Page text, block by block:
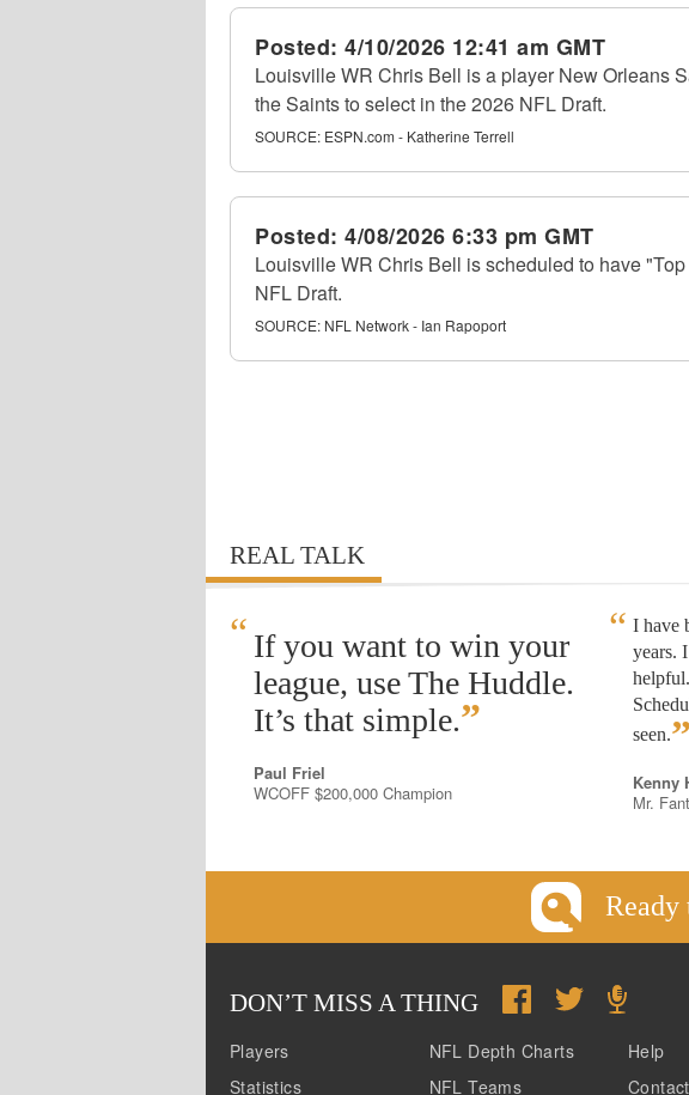
Posted: 4/10/2026 12:41 am GMT
Louisville WR Chris Bell is a player New Orleans
the Saints to select in the 2026 NFL Draft.
SOURCE: ESPN.com - Katherine Terrell
Posted: 4/08/2026 6:33 pm GMT
Louisville WR Chris Bell is scheduled to have
NFL Draft.
SOURCE: NFL Network - Ian Rapoport
REAL TALK
“ If you want to win your
league, use The Huddle.
It’s that simple.”
Paul Friel
WCOFF $200,000 Champion
I have
years.
seen.”
Kenny
Mr.
Ready
DON’T MISS A THING
Players
Statistics
NFL Depth Charts
NFL Teams
Help